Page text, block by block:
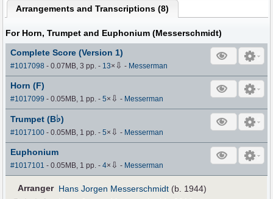
Arrangements and Transcriptions (8)
For Horn, Trumpet and Euphonium (Messerschmidt)
Complete Score (Version 1)
#1017098 - 0.07MB, 3 pp.- 13× ⇩ - Messerman
Horn (F)
#1017099 - 0.05MB, 1 pp.-5× ⇩ - Messerman
Trumpet (B♭)
#1017100 - 0.05MB, 1 pp.-5× ⇩ - Messerman
Euphonium
#1017101 - 0.05MB, 1 pp.-4× ⇩ - Messerman
Arranger Hans Jorgen Messerschmidt (b. 1944)